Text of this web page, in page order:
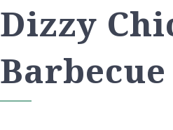
Dizzy
Barbecue